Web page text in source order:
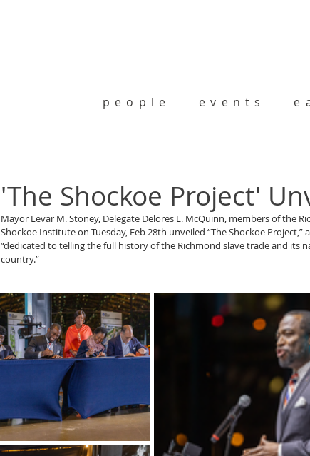
people events
'The Shockoe Project'
Mayor Levar M. Stoney, Delegate Delores L. McQuinn, members of the
Shockoe Institute on Tuesday, Feb 28th unveiled “The Shockoe Project,”
“dedicated to telling the full history of the Richmond slave trade and its
country.”